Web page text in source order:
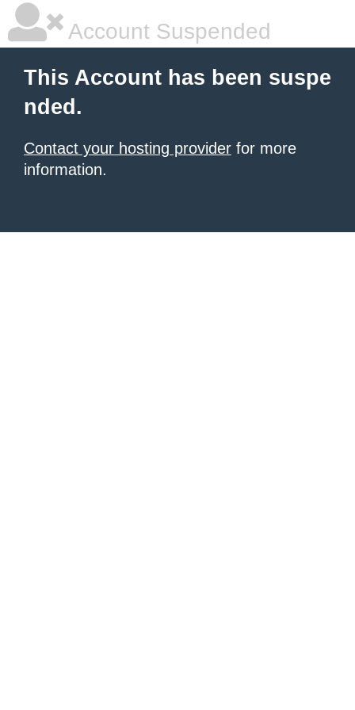
Account Suspended
This Account has been suspe
nded.
Contact your hosting provider for more
information.